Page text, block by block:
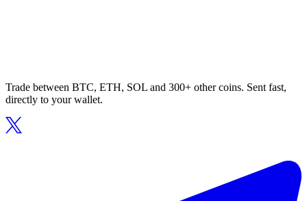
Trade between BTC, ETH, SOL and 300+ other coins. Sent fast,
directly to your wallet.